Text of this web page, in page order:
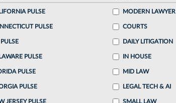
continue reading?
when you sign-up for a FREE 7-day trial:
exclusive data visualization tools to tailor to your
PULSE
PULSE
PULSE
PULSE
PULSE
JERSEY PULSE
MODERN LAWYER
COURTS
DAILY LITIGATION
IN HOUSE
MID LAW
LEGAL TECH & AI
SMALL LAW